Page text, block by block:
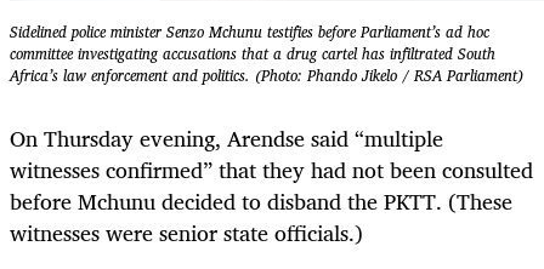
Sidelined police minister Senzo Mchunu testifies before Parliament’s ad hoc
committee investigating accusations that a drug cartel has infiltrated South
Africa’s law enforcement and politics. (Photo: Phando Jikelo / RSA Parliament)
On Thursday evening, Arendse said “multiple
witnesses confirmed” that they had not been consulted
before Mchunu decided to disband the PKTT. (These
witnesses were senior state officials.)